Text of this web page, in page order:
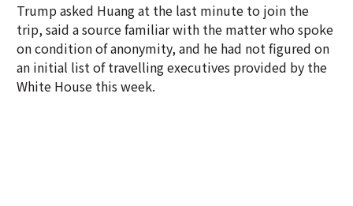
Trump asked Huang at the last minute to join the
trip, said a source familiar with the matter who spoke
on condition of anonymity, and he had not figured on
an initial list of travelling executives provided by the
White House this week.